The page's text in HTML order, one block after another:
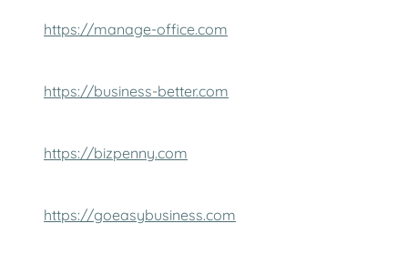
https://manage-office.com
https://business-better.com
https://bizpenny.com
https://goeasybusiness.com